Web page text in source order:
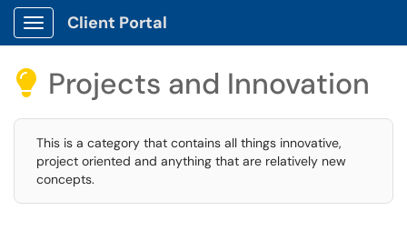
Show Applications Menu
Client Portal
 Projects and Innovation
This is a category that contains all things innovative,
project oriented and anything that are relatively new
concepts.